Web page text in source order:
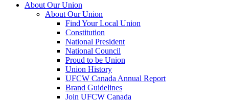
About Our Union
About Our Union
Find Your Local Union
Constitution
National President
National Council
Proud to be Union
Union History
UFCW Canada Annual Report
Brand Guidelines
Join UFCW Canada